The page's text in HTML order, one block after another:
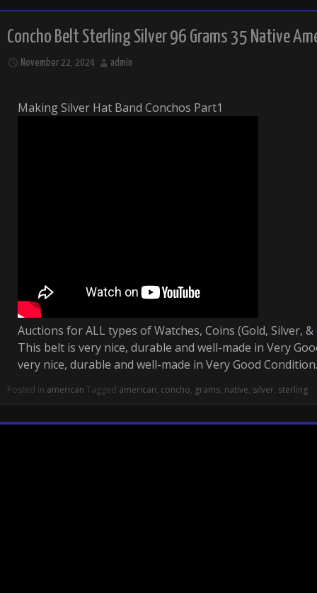
Concho Belt Sterling Silver 96 Grams 35 Native
November 22, 2024 admin
Making Silver Hat Band Conchos Part1
Auctions for ALL types of Watches, Coins (Gold, Silver, &
This belt is very nice, durable and well-made in Very
very nice, durable and well-made in Very Good Condition.
Posted in american Tagged american, concho, grams, native, silver, sterling